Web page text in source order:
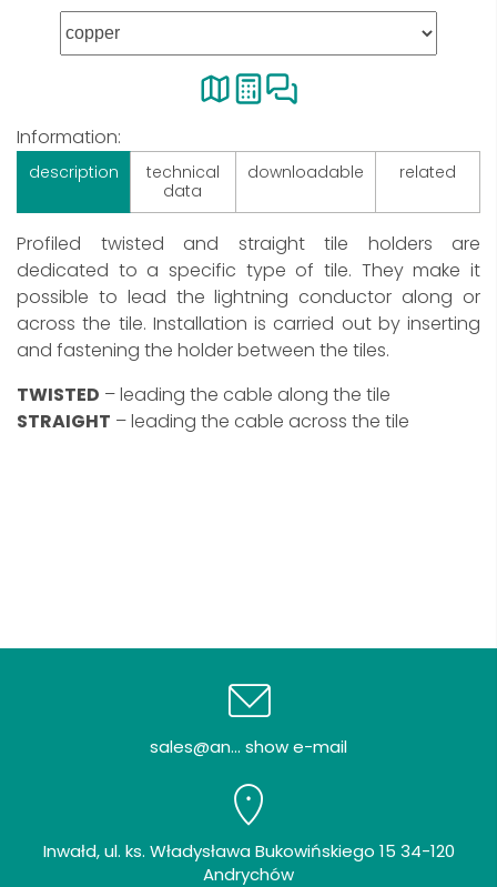
Information:
description
technical
data
downloadable related
Profiled twisted and straight tile holders are
dedicated to a specific type of tile. They make it
possible to lead the lightning conductor along or
across the tile. Installation is carried out by inserting
and fastening the holder between the tiles.
TWISTED – leading the cable along the tile
STRAIGHT – leading the cable across the tile
sales@an... show e-mail
Inwałd, ul. ks. Władysława Bukowińskiego 15 34-120
Andrychów